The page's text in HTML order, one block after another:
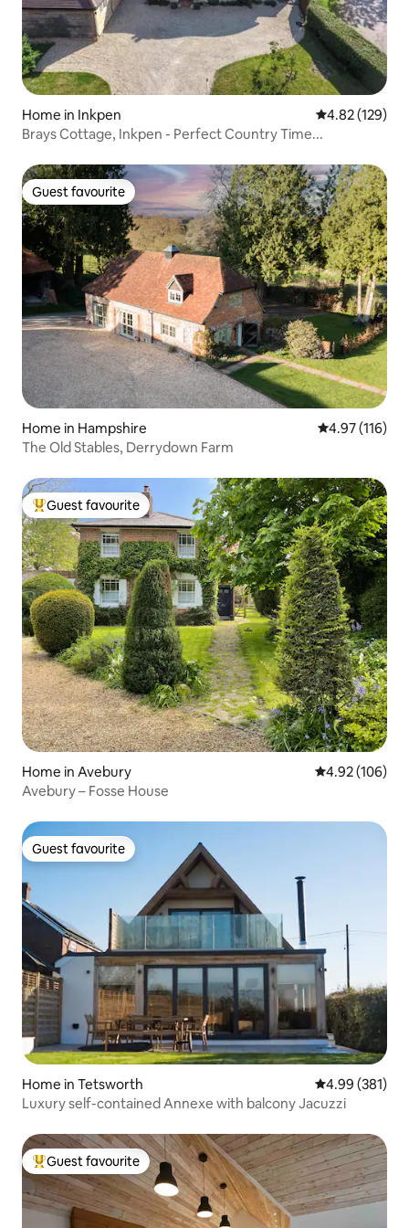
Home in Inkpen 4.82 out of 5
4.82 (129)
Brays Cottage, Inkpen - Perfect Country Time...
Guest favourite
Guest favourite
Home in Hampshire 4.97 out of 5
4.97 (116)
The Old Stables, Derrydown Farm
Top guest favourite
Guest favourite
Home in Avebury 4.92 out of 5
4.92 (106)
Avebury – Fosse House
Guest favourite
Guest favourite
Home in Tetsworth 4.99 out of 5
4.99 (381)
Luxury self-contained Annexe with balcony Jacuzzi
Top guest favourite
Guest favourite